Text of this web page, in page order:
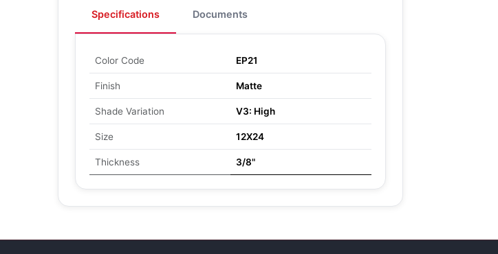
Specifications Documents
Color Code EP21
Finish Matte
Shade Variation V3: High
Size 12X24
Thickness 3/8"